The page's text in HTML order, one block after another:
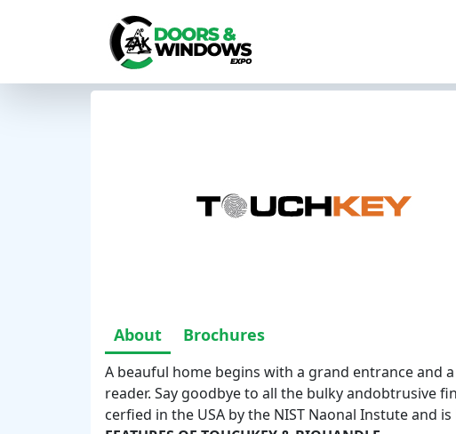
About Brochures
A beauful home begins with a grand entrance and
reader. Say goodbye to all the bulky andobtrusive
cerfied in the USA by the NIST Naonal Instute and